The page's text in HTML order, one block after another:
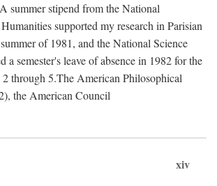
summer stipend from the National
supported my research in Parisian
of 1981, and the National Science
a semester's leave of absence in 1982 for the
through 5.The American Philosophical
the American Council
xiv